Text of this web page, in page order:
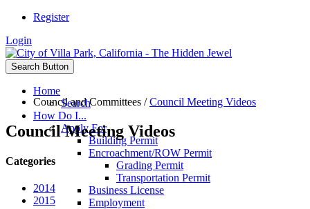
Register
Login
Search Button
Home
Search
How Do I...
Apply For
Building Permit
Encroachment/ROW Permit
Grading Permit
Transportation Permit
Business License
Employment
Council and Committees /Council Meeting Videos
Council Meeting Videos
Categories
2014
2015